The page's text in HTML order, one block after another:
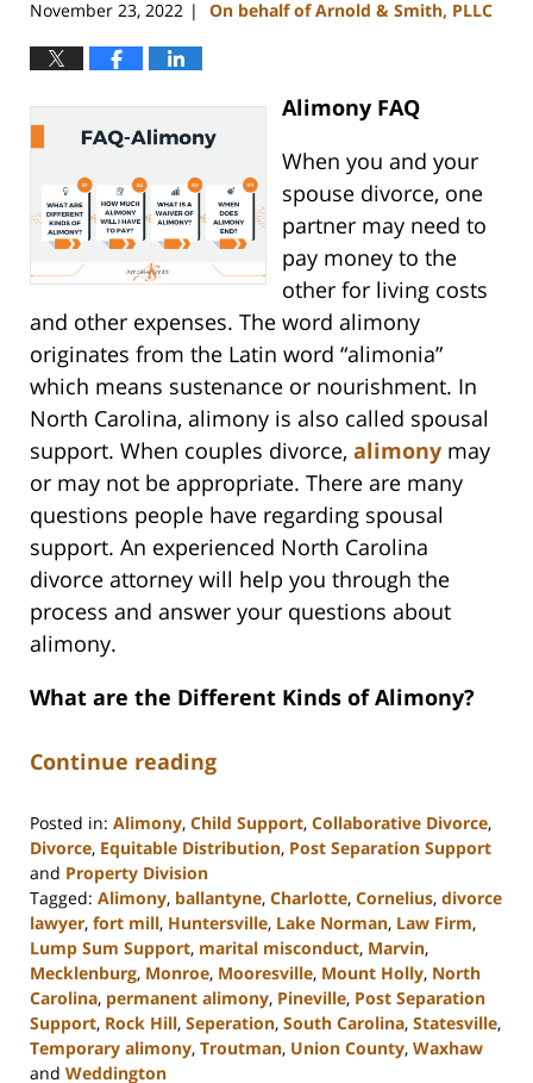
November 23, 2022 | On behalf of Arnold & Smith, PLLC
Alimony FAQ
When you and your
spouse divorce, one
partner may need to
pay money to the
other for living costs
and other expenses. The word alimony
originates from the Latin word “alimonia”
which means sustenance or nourishment. In
North Carolina, alimony is also called spousal
support. When couples divorce, alimony may
or may not be appropriate. There are many
questions people have regarding spousal
support. An experienced North Carolina
divorce attorney will help you through the
process and answer your questions about
alimony.
What are the Different Kinds of Alimony?
Continue reading
Posted in: Alimony, Child Support, Collaborative Divorce,
Divorce, Equitable Distribution, Post Separation Support
and Property Division
Tagged: Alimony, ballantyne, Charlotte, Cornelius, divorce
lawyer, fort mill, Huntersville, Lake Norman, Law Firm,
Lump Sum Support, marital misconduct, Marvin,
Mecklenburg, Monroe, Mooresville, Mount Holly, North
Carolina, permanent alimony, Pineville, Post Separation
Support, Rock Hill, Seperation, South Carolina, Statesville,
Temporary alimony, Troutman, Union County, Waxhaw
and Weddington